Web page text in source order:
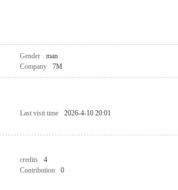
Gender man
Company 7M
Last visit time 2026-4-10 20:01
credits 4
Contribution 0